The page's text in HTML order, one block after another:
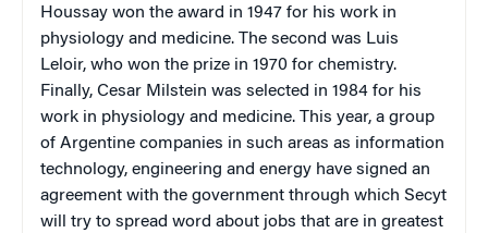
Houssay won the award in 1947 for his work in
physiology and medicine. The second was Luis
Leloir, who won the prize in 1970 for chemistry.
Finally, Cesar Milstein was selected in 1984 for his
work in physiology and medicine. This year, a group
of Argentine companies in such areas as information
technology, engineering and energy have signed an
agreement with the government through which Secyt
will try to spread word about jobs that are in greatest